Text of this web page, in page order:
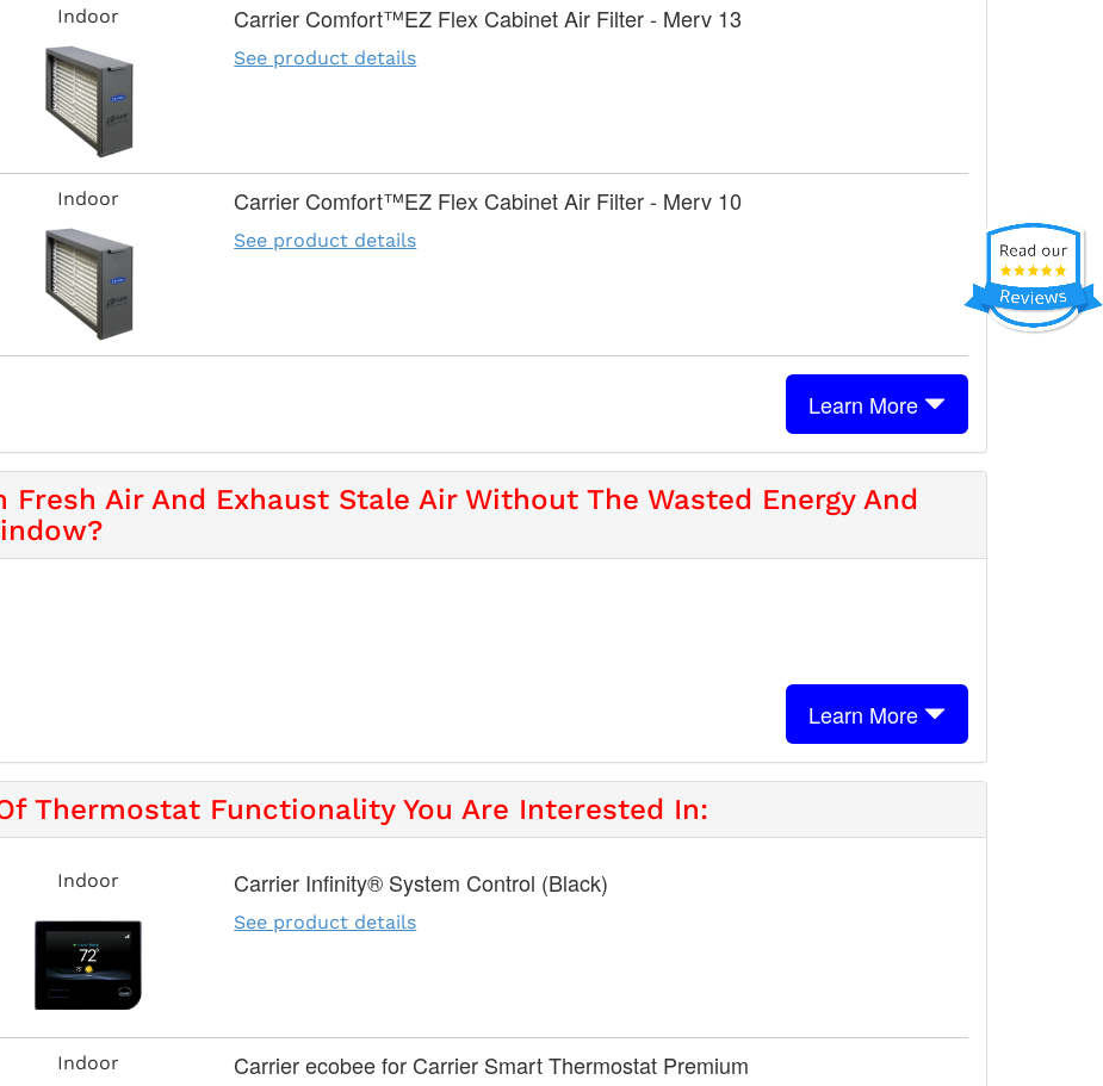
Indoor Carrier Comfort™EZ Flex Cabinet Air Filter - Merv 13
See product details
Indoor Carrier Comfort™EZ Flex Cabinet Air Filter - Merv 10
See product details
Learn More
Fresh Air And Exhaust Stale Air Without The Wasted Energy And
Learn More
Thermostat Functionality You Are Interested In:
Indoor Carrier Infinity® System Control (Black)
See product details
Indoor Carrier ecobee for Carrier Smart Thermostat Premium